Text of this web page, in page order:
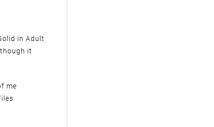
in Adult
it
me